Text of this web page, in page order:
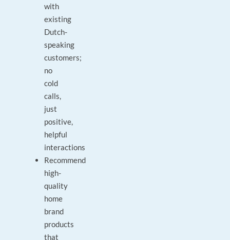
with
existing
Dutch-
speaking
customers;
no
cold
calls,
just
positive,
helpful
interactions
Recommend
high-
quality
home
brand
products
that